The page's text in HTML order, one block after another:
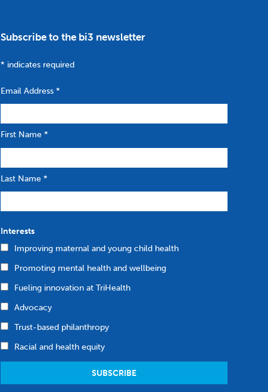
Subscribe to the bi3 newsletter
* indicates required
Email Address *
First Name *
Last Name *
Interests
Improving maternal and young child health
Promoting mental health and wellbeing
Fueling innovation at TriHealth
Advocacy
Trust-based philanthropy
Racial and health equity